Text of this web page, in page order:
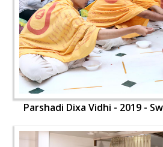
Parshadi Dixa Vidhi - 2019 -